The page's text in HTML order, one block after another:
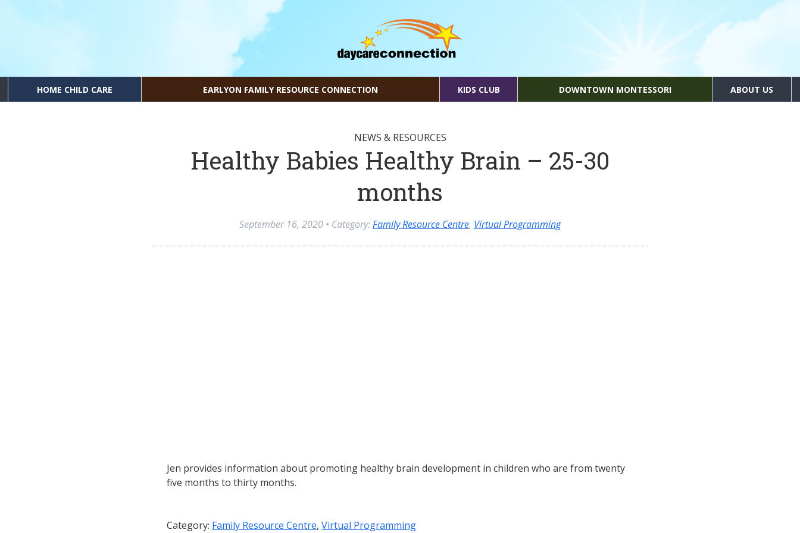
HOME CHILD CARE EARLYON FAMILY RESOURCE CONNECTION KIDS CLUB DOWNTOWN MONTESSORI ABOUT US
NEWS & RESOURCES
Healthy Babies Healthy Brain – 25-30
months
September 16, 2020 • Category:Family Resource Centre, Virtual Programming
Jen provides information about promoting healthy brain development in children who are from twenty
five months to thirty months.
Category: Family Resource Centre, Virtual Programming